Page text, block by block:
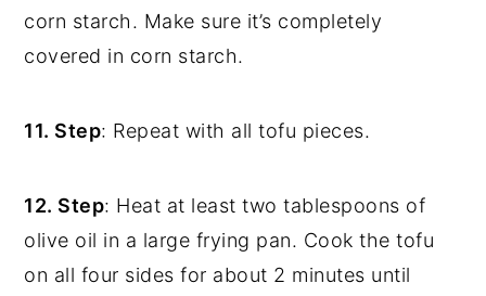
corn starch. Make sure it’s completely
covered in corn starch.
11. Step: Repeat with all tofu pieces.
12. Step: Heat at least two tablespoons of
olive oil in a large frying pan. Cook the tofu
on all four sides for about 2 minutes until